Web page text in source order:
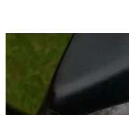
IRONS
Z 745 iron
SRIXON has been
late. Wouldn't you say,